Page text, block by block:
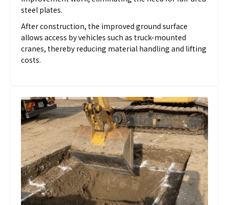
steel plates.
After construction, the improved ground surface
allows access by vehicles such as truck-mounted
cranes, thereby reducing material handling and lifting
costs.